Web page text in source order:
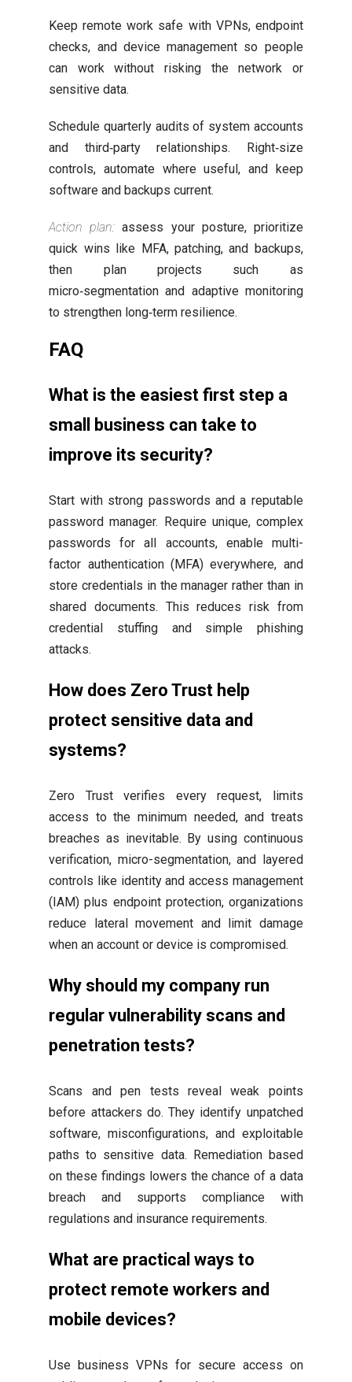
Keep remote work safe with VPNs, endpoint
checks, and device management so people
can work without risking the network or
sensitive data.
Schedule quarterly audits of system accounts
and third‑party relationships. Right‑size
controls, automate where useful, and keep
software and backups current.
Action plan: assess your posture, prioritize
quick wins like MFA, patching, and backups,
then plan projects such as
micro‑segmentation and adaptive monitoring
to strengthen long‑term resilience.
FAQ
What is the easiest first step a
small business can take to
improve its security?
Start with strong passwords and a reputable
password manager. Require unique, complex
passwords for all accounts, enable multi-
factor authentication (MFA) everywhere, and
store credentials in the manager rather than in
shared documents. This reduces risk from
credential stuffing and simple phishing
attacks.
How does Zero Trust help
protect sensitive data and
systems?
Zero Trust verifies every request, limits
access to the minimum needed, and treats
breaches as inevitable. By using continuous
verification, micro-segmentation, and layered
controls like identity and access management
(IAM) plus endpoint protection, organizations
reduce lateral movement and limit damage
when an account or device is compromised.
Why should my company run
regular vulnerability scans and
penetration tests?
Scans and pen tests reveal weak points
before attackers do. They identify unpatched
software, misconfigurations, and exploitable
paths to sensitive data. Remediation based
on these findings lowers the chance of a data
breach and supports compliance with
regulations and insurance requirements.
What are practical ways to
protect remote workers and
mobile devices?
Use business VPNs for secure access on